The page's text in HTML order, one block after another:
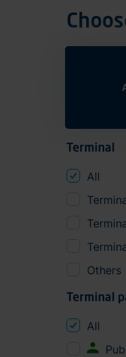
Terminal
All
Others
Terminal
All